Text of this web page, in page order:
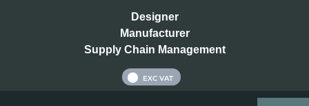
Designer
Manufacturer
Supply Chain Management
EXC VAT